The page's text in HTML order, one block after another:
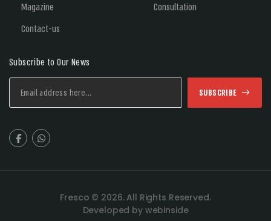
Magazine
Contact-us
Consultation
Subscribe to Our News
SUBSCRIBE
Fresco © 2026. All Rights Reserved.
Developed by webinside